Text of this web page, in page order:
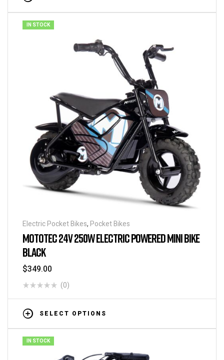
IN STOCK
Electric Pocket Bikes, Pocket Bikes
MOTOTEC 24V 250W ELECTRIC POWERED MINI BIKE
BLACK
$349.00
(0)
SELECT OPTIONS
IN STOCK